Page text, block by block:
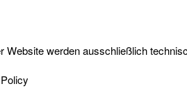
Website werden ausschließlich